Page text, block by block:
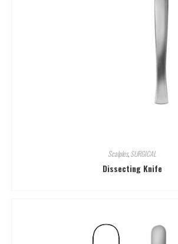
Scalples,SURGICAL
Dissecting Knife